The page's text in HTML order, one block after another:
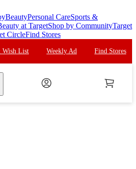
BeautyPersonal CareSports &
at TargetShop by CommunityTarget
CircleFind Stores
Wish List Weekly Ad Find Stores